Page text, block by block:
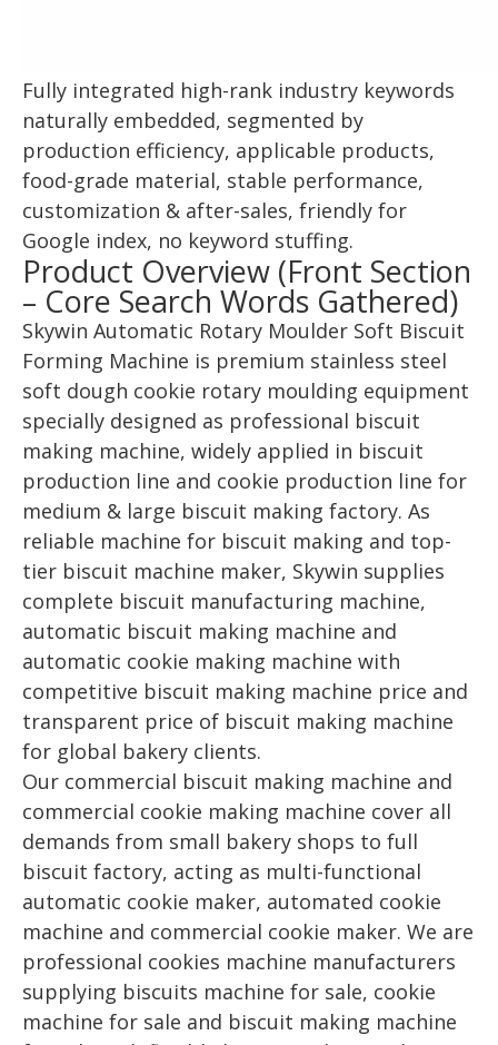
Fully integrated high-rank industry keywords
naturally embedded, segmented by
production efficiency, applicable products,
food-grade material, stable performance,
customization & after-sales, friendly for
Google index, no keyword stuffing.
Product Overview (Front Section
– Core Search Words Gathered)
Skywin Automatic Rotary Moulder Soft Biscuit
Forming Machine is premium stainless steel
soft dough cookie rotary moulding equipment
specially designed as professional biscuit
making machine, widely applied in biscuit
production line and cookie production line for
medium & large biscuit making factory. As
reliable machine for biscuit making and top-
tier biscuit machine maker, Skywin supplies
complete biscuit manufacturing machine,
automatic biscuit making machine and
automatic cookie making machine with
competitive biscuit making machine price and
transparent price of biscuit making machine
for global bakery clients.
Our commercial biscuit making machine and
commercial cookie making machine cover all
demands from small bakery shops to full
biscuit factory, acting as multi-functional
automatic cookie maker, automated cookie
machine and commercial cookie maker. We are
professional cookies machine manufacturers
supplying biscuits machine for sale, cookie
machine for sale and biscuit making machine